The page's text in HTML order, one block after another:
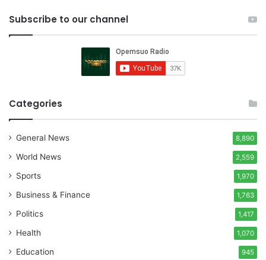
Subscribe to our channel
Categories
General News 8,890
World News 2,559
Sports 1,970
Business & Finance 1,763
Politics 1,417
Health 1,070
Education 945